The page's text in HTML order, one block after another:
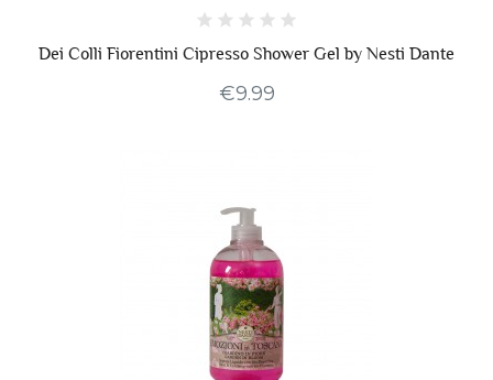
Dei Colli Fiorentini Cipresso Shower Gel by Nesti Dante
€9.99